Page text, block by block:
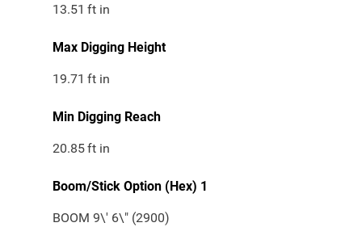
13.51 ft in
Max Digging Height
19.71 ft in
Min Digging Reach
20.85ft in
Boom/Stick Option (Hex) 1
BOOM 9\' 6\" (2900)